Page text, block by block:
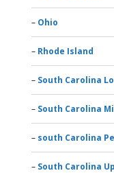
Ohio
Rhode Island
South Carolina
South Carolina
south Carolina
South Carolina